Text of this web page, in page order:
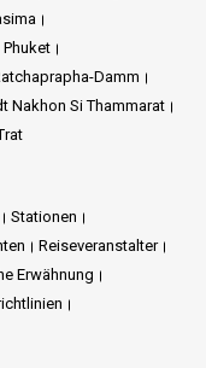
Phuket
Damm
Nakhon Si Thammarat
Stationen
Reiseveranstalter
Erwähnung